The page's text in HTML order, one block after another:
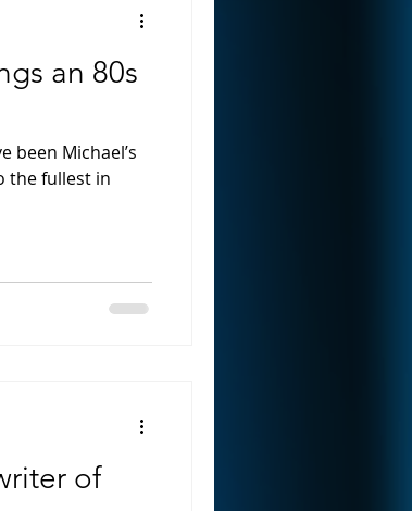
an 80s
been Michael’s
the fullest in
of